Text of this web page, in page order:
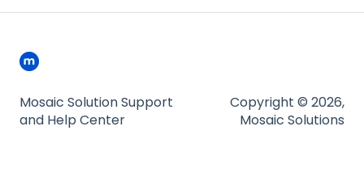
Mosaic Solution Support
and Help Center
Copyright © 2026,
Mosaic Solutions